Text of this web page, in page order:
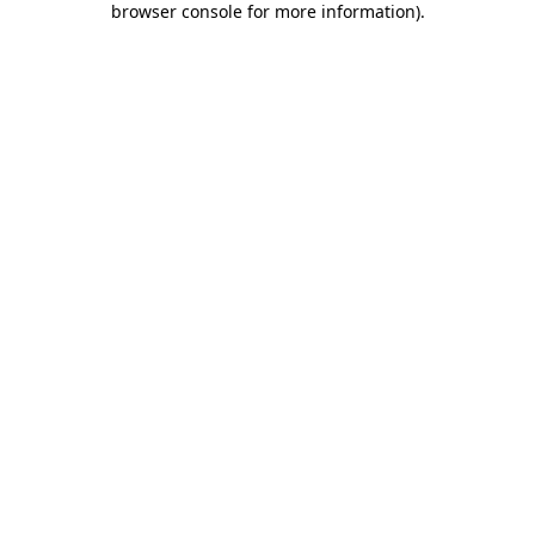
browser console for more information).